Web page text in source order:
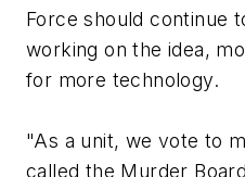
Force should continue
working on the idea,
for more technology.
"As a unit, we vote to
called the Murder